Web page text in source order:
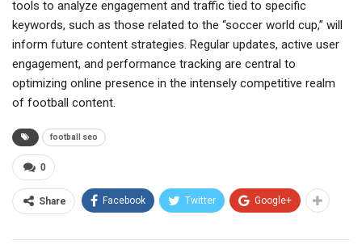
tools to analyze engagement and traffic tied to specific
keywords, such as those related to the “soccer world cup,” will
inform future content strategies. Regular updates, active user
engagement, and performance tracking are central to
optimizing online presence in the intensely competitive realm
of football content.
football seo
0
Share Facebook Twitter Google+